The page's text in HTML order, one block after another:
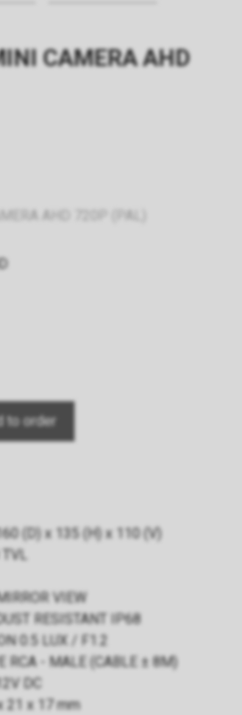
CAMERA AHD
AHD 720P (PAL)
(D) x 135 (H) x 110 (V)
VIEW
RESISTANT IP68
0.5 LUX / F1.2
RCA - MALE (CABLE ± 8M)
DC
21 x 17 mm